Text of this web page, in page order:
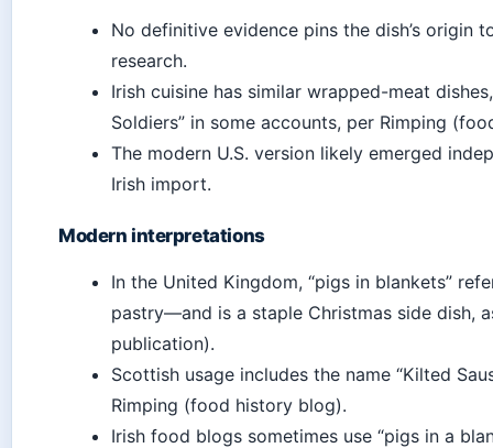
No definitive evidence pins the dish’s
research.
Irish cuisine has similar wrapped-meat
Soldiers” in some accounts, per Rimping
The modern U.S. version likely emerged
Irish import.
Modern interpretations
In the United Kingdom, “pigs in blankets”
pastry—and is a staple Christmas side dish,
publication).
Scottish usage includes the name “Kilted
Rimping (food history blog).
Irish food blogs sometimes use “pigs in a